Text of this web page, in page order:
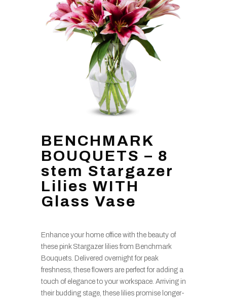
BENCHMARK
BOUQUETS – 8
stem Stargazer
Lilies WITH
Glass Vase
Enhance your home office with the beauty of
these pink Stargazer lilies from Benchmark
Bouquets. Delivered overnight for peak
freshness, these flowers are perfect for adding a
touch of elegance to your workspace. Arriving in
their budding stage, these lilies promise longer-